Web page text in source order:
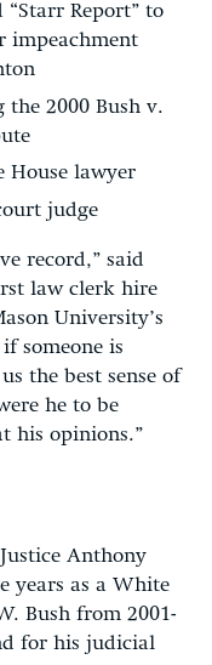
Report” to
impeachment
the 2000 Bush v.
House lawyer
judge
record,” said
law clerk hire
University’s
someone is
the best sense of
he to be
his opinions.”
Anthony
years as a White
Bush from 2001-
for his judicial